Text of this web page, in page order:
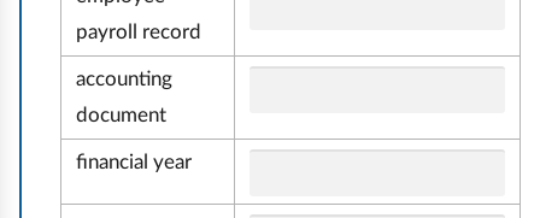
h
n
payroll record
accounting
document
financial year